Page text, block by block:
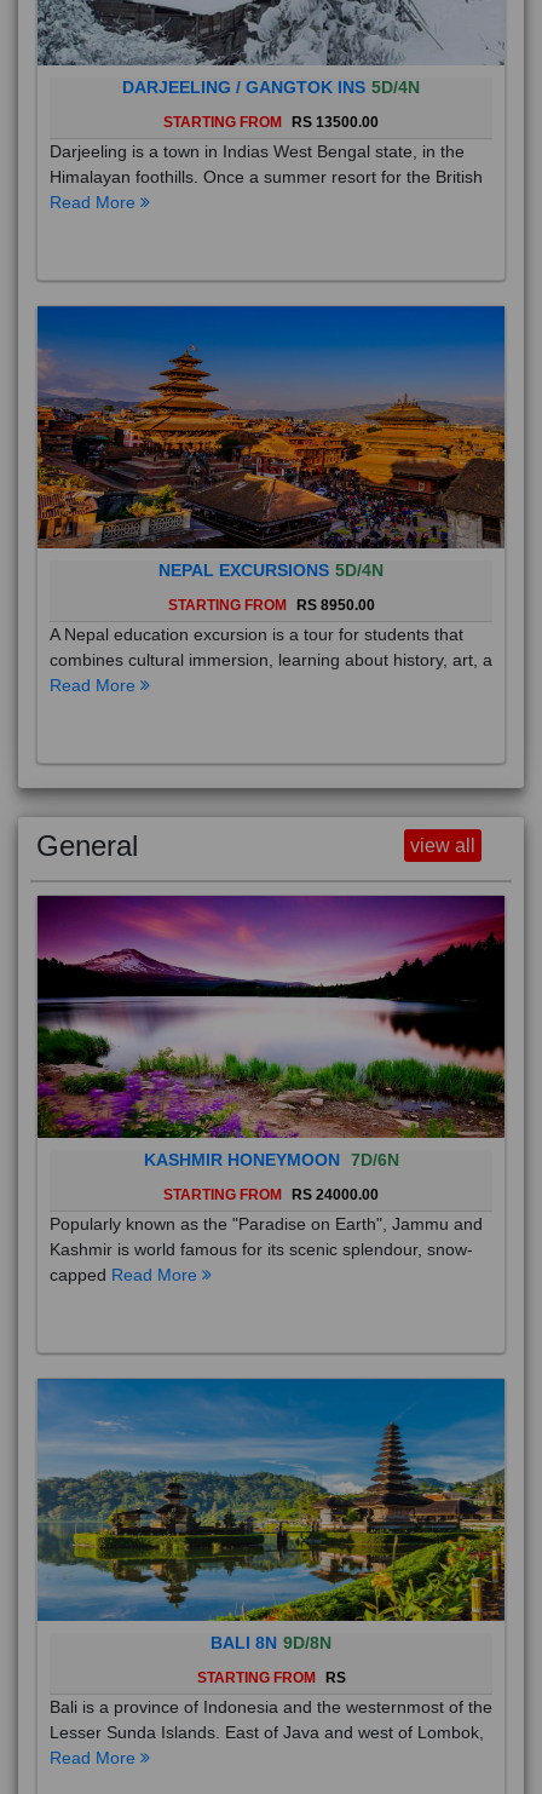
DARJEELING / GANGTOK INS 5D/4N
STARTING FROM RS 13500.00
Darjeeling is a town in Indias West Bengal state, in the
Himalayan foothills. Once a summer resort for the British
Read More
NEPAL EXCURSIONS 5D/4N
STARTING FROM RS 8950.00
A Nepal education excursion is a tour for students that
combines cultural immersion, learning about history, art, a
Read More
General view all
KASHMIR HONEYMOON 7D/6N
STARTING FROM RS 24000.00
Popularly known as the "Paradise on Earth", Jammu and
Kashmir is world famous for its scenic splendour, snow-
capped Read More
BALI 8N 9D/8N
STARTING FROM RS
Bali is a province of Indonesia and the westernmost of the
Lesser Sunda Islands. East of Java and west of Lombok,
Read More